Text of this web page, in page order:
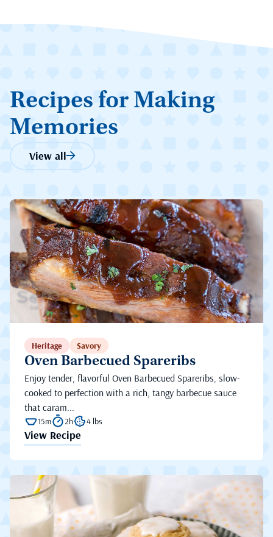
Recipes for Making
Memories
View all
Heritage Savory
Oven Barbecued Spareribs
Enjoy tender, flavorful Oven Barbecued Spareribs, slow-
cooked to perfection with a rich, tangy barbecue sauce
that caram...
15m 2h 4 lbs
View Recipe